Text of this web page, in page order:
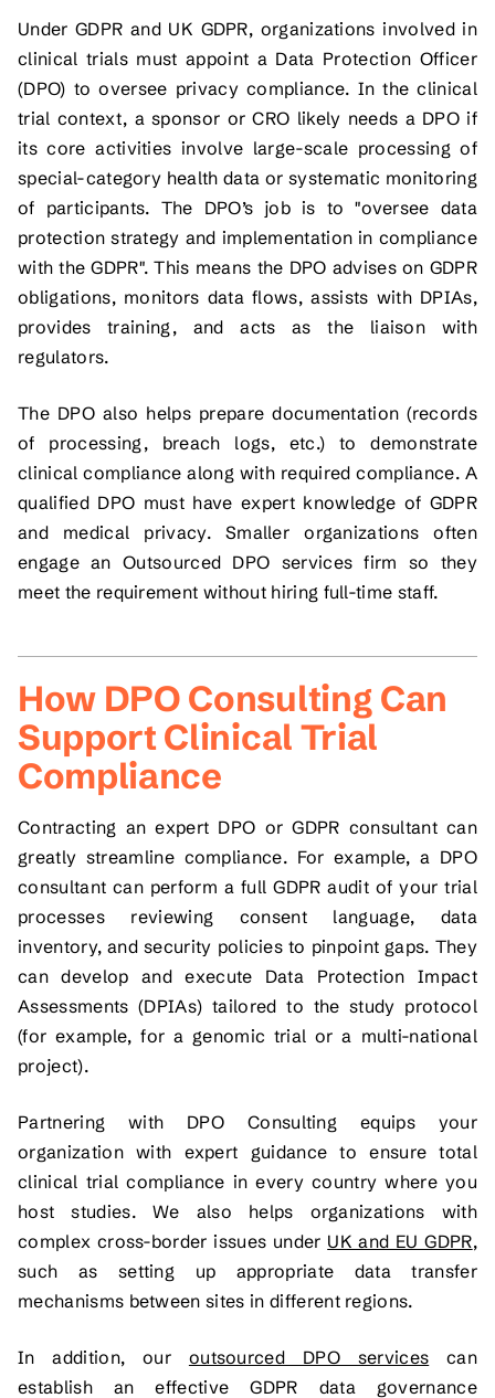
Under GDPR and UK GDPR, organizations involved in
clinical trials must appoint a Data Protection Officer
(DPO) to oversee privacy compliance. In the clinical
trial context, a sponsor or CRO likely needs a DPO if
its core activities involve large-scale processing of
special-category health data or systematic monitoring
of participants. The DPO’s job is to "oversee data
protection strategy and implementation in compliance
with the GDPR". This means the DPO advises on GDPR
obligations, monitors data flows, assists with DPIAs,
provides training, and acts as the liaison with
regulators.
The DPO also helps prepare documentation (records
of processing, breach logs, etc.) to demonstrate
clinical compliance along with required compliance. A
qualified DPO must have expert knowledge of GDPR
and medical privacy. Smaller organizations often
engage an Outsourced DPO services firm so they
meet the requirement without hiring full-time staff.
How DPO Consulting Can
Support Clinical Trial
Compliance
Contracting an expert DPO or GDPR consultant can
greatly streamline compliance. For example, a DPO
consultant can perform a full GDPR audit of your trial
processes reviewing consent language, data
inventory, and security policies to pinpoint gaps. They
can develop and execute Data Protection Impact
Assessments (DPIAs) tailored to the study protocol
(for example, for a genomic trial or a multi-national
project).
Partnering with DPO Consulting equips your
organization with expert guidance to ensure total
clinical trial compliance in every country where you
host studies. We also helps organizations with
complex cross-border issues under UK and EU GDPR,
such as setting up appropriate data transfer
mechanisms between sites in different regions.
In addition, our outsourced DPO services can
establish an effective GDPR data governance